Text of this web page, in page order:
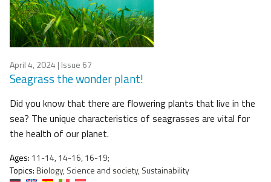
April 4, 2024 | Issue 67
Seagrass the wonder plant!
Did you know that there are flowering plants that live in the
sea? The unique characteristics of seagrasses are vital for
the health of our planet.
Ages: 11-14, 14-16, 16-19;
Topics:Biology, Science and society, Sustainability